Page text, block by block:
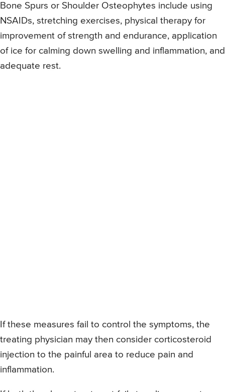
Bone Spurs or Shoulder Osteophytes include using
NSAIDs, stretching exercises, physical therapy for
improvement of strength and endurance, application
of ice for calming down swelling and inflammation, and
adequate rest.
If these measures fail to control the symptoms, the
treating physician may then consider corticosteroid
injection to the painful area to reduce pain and
inflammation.